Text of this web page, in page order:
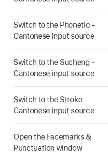
Switch to the Phonetic -
Cantonese input source
Switch to the Sucheng -
Cantonese input source
Switch to the Stroke -
Cantonese input source
Open the Facemarks &
Punctuation window